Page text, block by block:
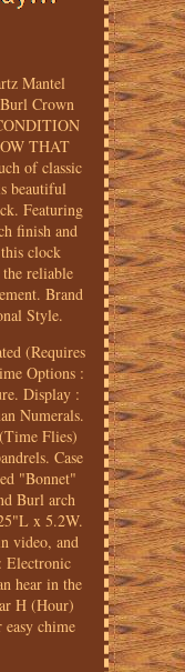
Mantel
Crown
THAT
of classic
beautiful
Featuring
finish and
clock
reliable
Brand
Style.
(Requires
Options :
Display :
Numerals.
Flies)
Case
"Bonnet"
Burl arch
x 5.2W.
video, and
Electronic
hear in the
H (Hour)
chime